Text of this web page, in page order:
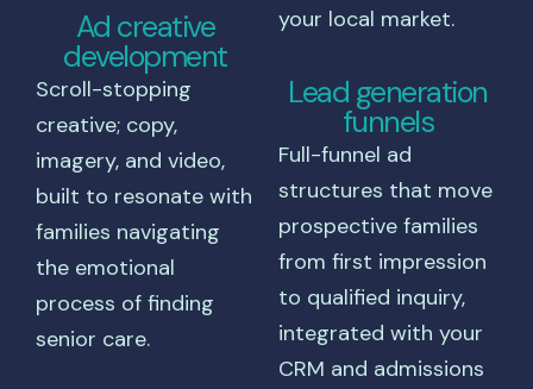
Ad creative
development
Scroll-stopping
creative; copy,
imagery, and video,
built to resonate with
families navigating
the emotional
process of finding
senior care.
your local market.
Lead generation
funnels
Full-funnel ad
structures that move
prospective families
from first impression
to qualified inquiry,
integrated with your
CRM and admissions